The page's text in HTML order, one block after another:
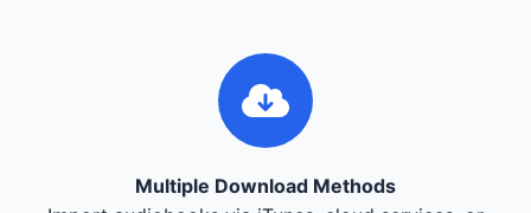
Multiple Download Methods